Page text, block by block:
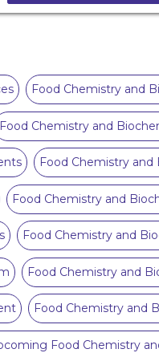
Food Chemistry and
Food Chemistry and
Food Chemistry
Food Chemistry and
Food Chemistry and
Food Chemistry and
Food Chemistry and
Food Chemistry